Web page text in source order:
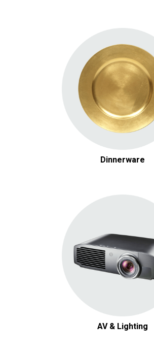
Dinnerware
White & Glass China
Chargers
Serving Pieces
Flatware
AV & Lighting
Audio Equipment